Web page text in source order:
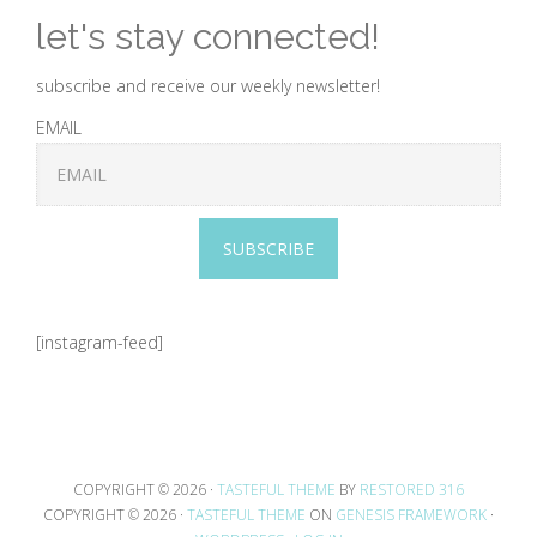
let's stay connected!
subscribe and receive our weekly newsletter!
EMAIL
SUBSCRIBE
[instagram-feed]
COPYRIGHT © 2026 · TASTEFUL THEME BY RESTORED 316
COPYRIGHT © 2026 · TASTEFUL THEME ON GENESIS FRAMEWORK ·